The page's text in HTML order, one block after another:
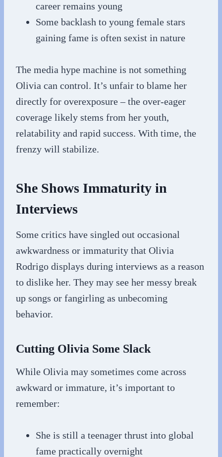
career remains young
Some backlash to young female stars
gaining fame is often sexist in nature
The media hype machine is not something
Olivia can control. It’s unfair to blame her
directly for overexposure – the over-eager
coverage likely stems from her youth,
relatability and rapid success. With time, the
frenzy will stabilize.
She Shows Immaturity in
Interviews
Some critics have singled out occasional
awkwardness or immaturity that Olivia
Rodrigo displays during interviews as a reason
to dislike her. They may see her messy break
up songs or fangirling as unbecoming
behavior.
Cutting Olivia Some Slack
While Olivia may sometimes come across
awkward or immature, it’s important to
remember:
She is still a teenager thrust into global
fame practically overnight